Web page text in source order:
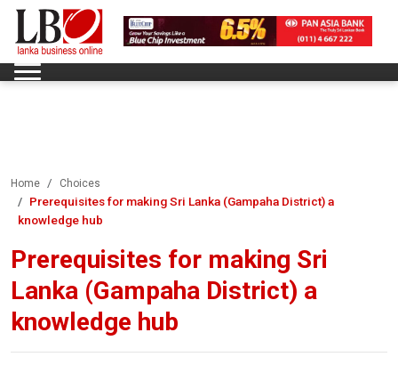
Home Choices
Prerequisites for making Sri Lanka (Gampaha District) a
knowledge hub
Prerequisites for making Sri
Lanka (Gampaha District) a
knowledge hub